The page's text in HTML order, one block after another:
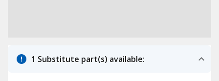
1 Substitute part(s) available: